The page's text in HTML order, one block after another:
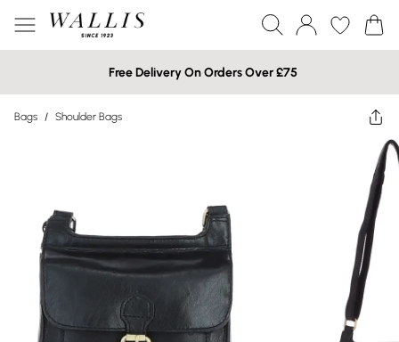
Free Delivery On Orders Over £75
Bags / Shoulder Bags